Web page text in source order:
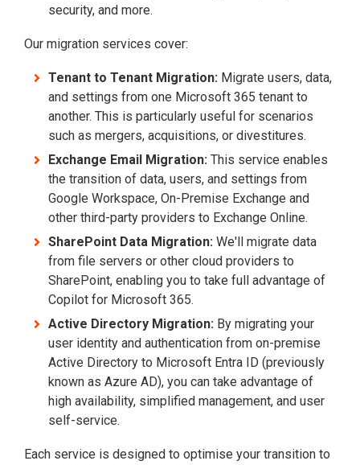
security, and more.
Our migration services cover:
Tenant to Tenant Migration: Migrate users, data,
and settings from one Microsoft 365 tenant to
another. This is particularly useful for scenarios
such as mergers, acquisitions, or divestitures.
Exchange Email Migration: This service enables
the transition of data, users, and settings from
Google Workspace, On-Premise Exchange and
other third-party providers to Exchange Online.
SharePoint Data Migration: We'll migrate data
from file servers or other cloud providers to
SharePoint, enabling you to take full advantage of
Copilot for Microsoft 365.
Active Directory Migration: By migrating your
user identity and authentication from on-premise
Active Directory to Microsoft Entra ID (previously
known as Azure AD), you can take advantage of
high availability, simplified management, and user
self-service.
Each service is designed to optimise your transition to